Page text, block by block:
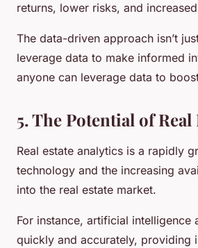
returns, lower risks, and
The data-driven approach isn’t
leverage data to make informed
anyone can leverage data to
5. The Potential of
Real estate analytics is a rapidly
technology and the increasing
into the real estate market.
For instance, artificial intelligence
quickly and accurately, providing